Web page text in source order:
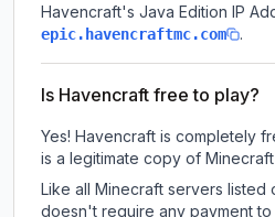
Havencraft's Java Edition IP
epic.havencraftmc.com .
Is Havencraft free to play?
Yes! Havencraft is completely
is a legitimate copy of
Like all Minecraft servers listed
doesn't require any payment